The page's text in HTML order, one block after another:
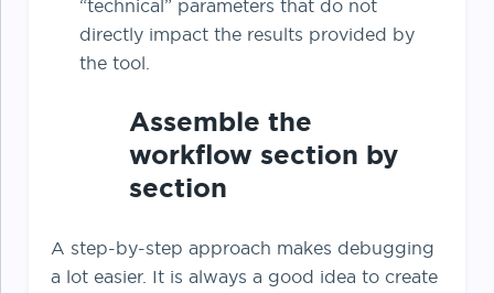
“technical” parameters that do not
directly impact the results provided by
the tool.
Assemble the
workflow section by
section
A step-by-step approach makes debugging
a lot easier. It is always a good idea to create